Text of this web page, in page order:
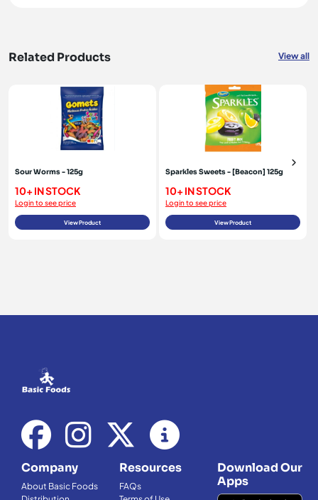
Related Products View all
Sour Worms - 125g
10+ IN STOCK
Login to see price
View Product
Sparkles Sweets - [Beacon] 125g
10+ IN STOCK
Login to see price
View Product
Company
About Basic Foods
Resources
FAQs
Download Our
Apps